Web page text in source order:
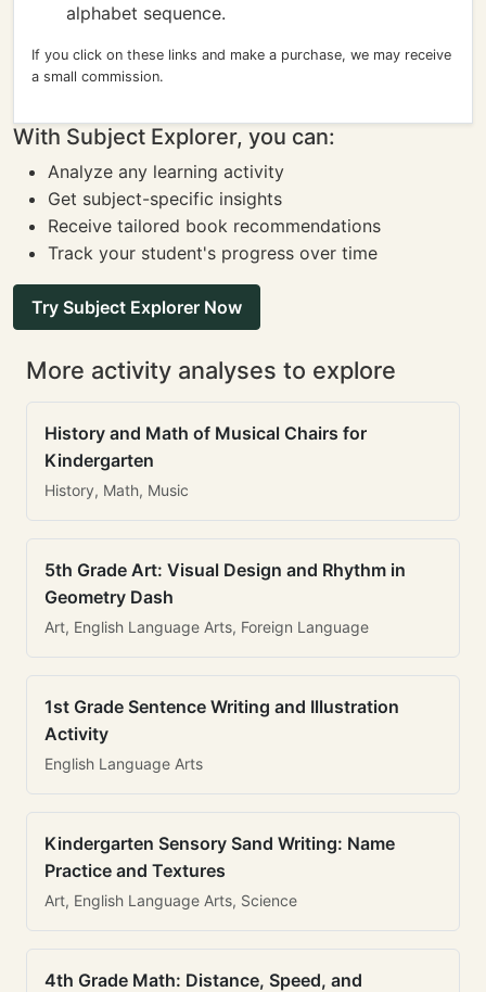
alphabet sequence.
If you click on these links and make a purchase, we may receive
a small commission.
With Subject Explorer, you can:
Analyze any learning activity
Get subject-specific insights
Receive tailored book recommendations
Track your student's progress over time
Try Subject Explorer Now
More activity analyses to explore
History and Math of Musical Chairs for
Kindergarten
History, Math, Music
5th Grade Art: Visual Design and Rhythm in
Geometry Dash
Art, English Language Arts, Foreign Language
1st Grade Sentence Writing and Illustration
Activity
English Language Arts
Kindergarten Sensory Sand Writing: Name
Practice and Textures
Art, English Language Arts, Science
4th Grade Math: Distance, Speed, and